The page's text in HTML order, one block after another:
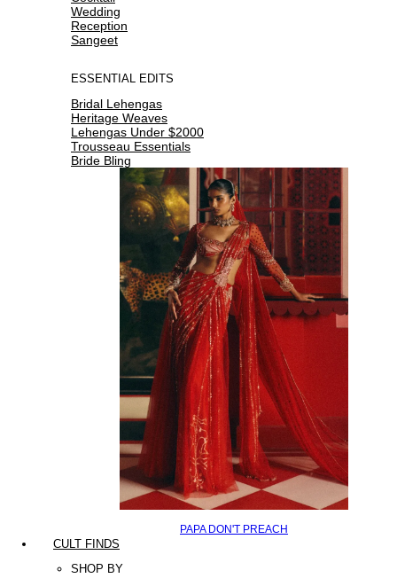
Wedding
Reception
Sangeet
ESSENTIAL EDITS
Bridal Lehengas
Heritage Weaves
Lehengas Under $2000
Trousseau Essentials
Bride Bling
PAPA DON'T PREACH
CULT FINDS
SHOP BY